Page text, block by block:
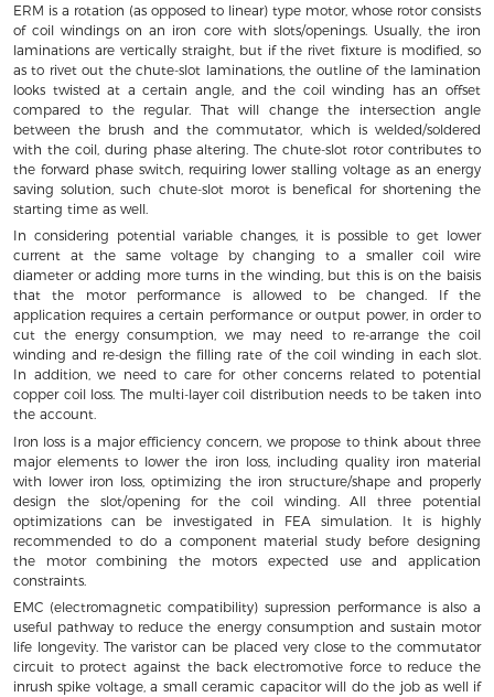
ERM is a rotation (as opposed to linear) type motor, whose rotor consists
of coil windings on an iron core with slots/openings. Usually, the iron
laminations are vertically straight, but if the rivet fixture is modified, so
as to rivet out the chute-slot laminations, the outline of the lamination
looks twisted at a certain angle, and the coil winding has an offset
compared to the regular. That will change the intersection angle
between the brush and the commutator, which is welded/soldered
with the coil, during phase altering. The chute-slot rotor contributes to
the forward phase switch, requiring lower stalling voltage as an energy
saving solution, such chute-slot morot is benefical for shortening the
starting time as well.
In considering potential variable changes, it is possible to get lower
current at the same voltage by changing to a smaller coil wire
diameter or adding more turns in the winding, but this is on the baisis
that the motor performance is allowed to be changed. If the
application requires a certain performance or output power, in order to
cut the energy consumption, we may need to re-arrange the coil
winding and re-design the filling rate of the coil winding in each slot.
In addition, we need to care for other concerns related to potential
copper coil loss. The multi-layer coil distribution needs to be taken into
the account.
Iron loss is a major efficiency concern, we propose to think about three
major elements to lower the iron loss, including quality iron material
with lower iron loss, optimizing the iron structure/shape and properly
design the slot/opening for the coil winding. All three potential
optimizations can be investigated in FEA simulation. It is highly
recommended to do a component material study before designing
the motor combining the motors expected use and application
constraints.
EMC (electromagnetic compatibility) supression performance is also a
useful pathway to reduce the energy consumption and sustain motor
life longevity. The varistor can be placed very close to the commutator
circuit to protect against the back electromotive force to reduce the
inrush spike voltage, a small ceramic capacitor will do the job as well if